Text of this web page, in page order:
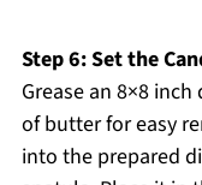
Step 6: Set the
Grease an 8×8
of butter for easy
into the prepared